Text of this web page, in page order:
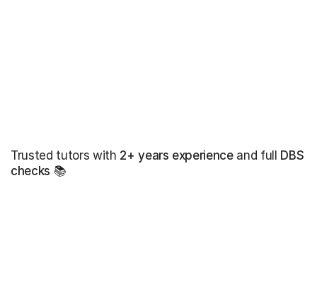
Trusted tutors with 2+ years experienceand full DBS
checks 📚